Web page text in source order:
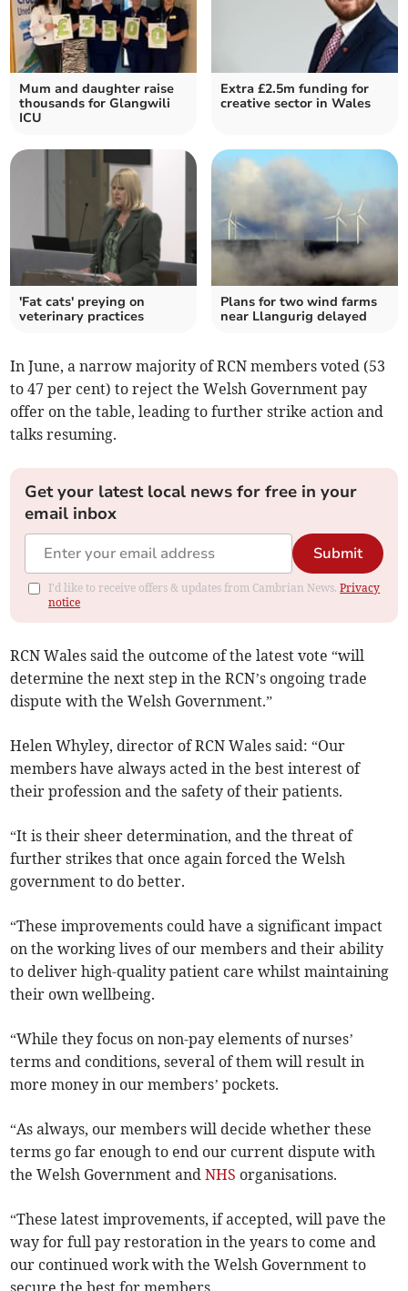
Mum and daughter raise
thousands for Glangwili
ICU
Extra £2.5m funding for
creative sector in Wales
'Fat cats' preying on
veterinary practices
Plans for two wind farms
near Llangurig delayed
In June, a narrow majority of RCN members voted (53
to 47 per cent) to reject the Welsh Government pay
offer on the table, leading to further strike action and
talks resuming.
Get your latest local news for free in your
email inbox
Submit
I'd like to receive offers & updates from Cambrian News.Privacy
notice
RCN Wales said the outcome of the latest vote “will
determine the next step in the RCN’s ongoing trade
dispute with the Welsh Government.”
Helen Whyley, director of RCN Wales said: “Our
members have always acted in the best interest of
their profession and the safety of their patients.
“It is their sheer determination, and the threat of
further strikes that once again forced the Welsh
government to do better.
“These improvements could have a significant impact
on the working lives of our members and their ability
to deliver high-quality patient care whilst maintaining
their own wellbeing.
“While they focus on non-pay elements of nurses’
terms and conditions, several of them will result in
more money in our members’ pockets.
“As always, our members will decide whether these
terms go far enough to end our current dispute with
the Welsh Government andNHS organisations.
“These latest improvements, if accepted, will pave the
way for full pay restoration in the years to come and
our continued work with the Welsh Government to